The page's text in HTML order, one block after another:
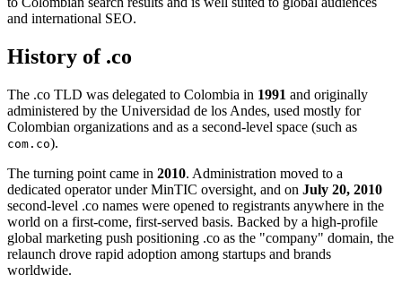
and international SEO.
History of .co
The .co TLD was delegated to Colombia in 1991 and originally
administered by the Universidad de los Andes, used mostly for
Colombian organizations and as a second-level space (such as
com.co).
The turning point came in 2010. Administration moved to a
dedicated operator under MinTIC oversight, and on July 20, 2010
second-level .co names were opened to registrants anywhere in the
world on a first-come, first-served basis. Backed by a high-profile
global marketing push positioning .co as the "company" domain, the
relaunch drove rapid adoption among startups and brands
worldwide.